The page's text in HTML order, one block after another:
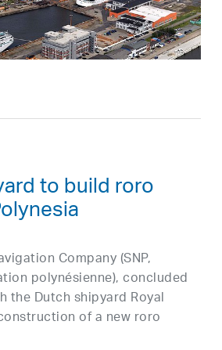
to build roro
Company (SNP,
polynésienne), concluded
the Dutch shipyard Royal
of a new roro